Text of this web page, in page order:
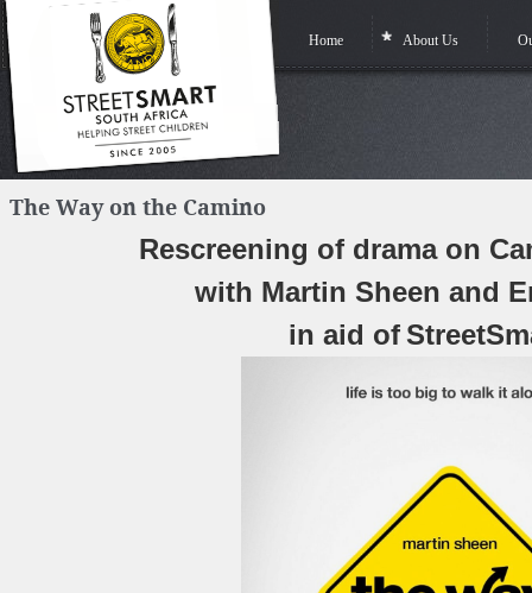
Home About Us
The Way on the Camino
Rescreening of drama on
with Martin Sheen and
in aid of